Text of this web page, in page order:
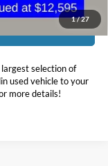
1/27
selection of
used vehicle to your
more details!